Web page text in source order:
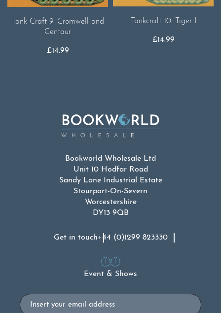
Tank Craft 9. Cromwell and
Centaur
£14.99
Tankcraft 10. Tiger I
£14.99
Bookworld Wholesale Ltd
Unit 10 Hodfar Road
Sandy Lane Industrial Estate
Stourport-On-Severn
Worcestershire
DY13 9QB
Get in touch+44 (0)1299 823330
Event & Shows
Email